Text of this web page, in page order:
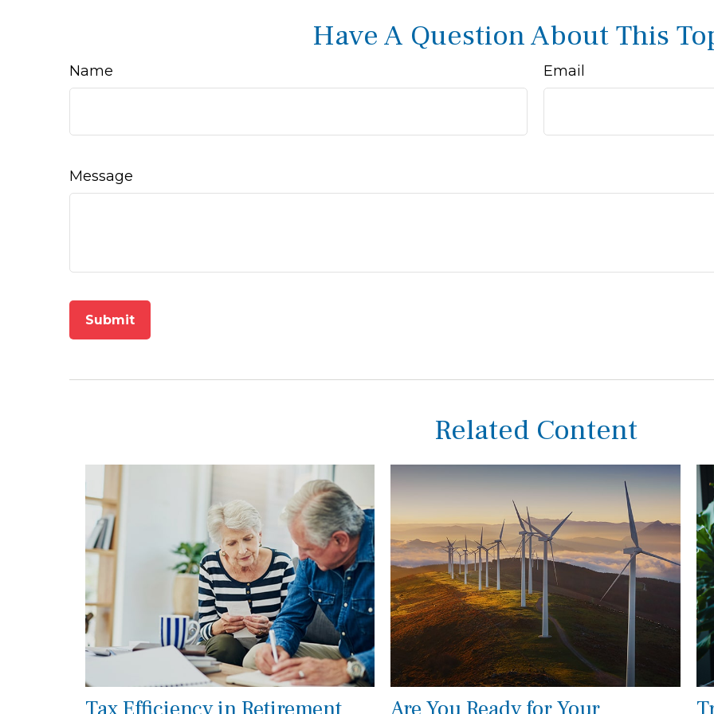
Have A Question About This
Name Email
Message
Related Content